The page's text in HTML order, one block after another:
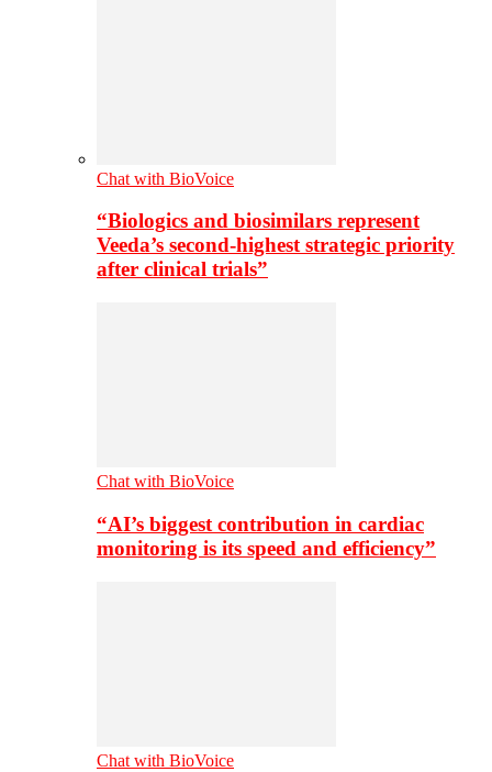
Chat with BioVoice
“Biologics and biosimilars represent
Veeda’s second-highest strategic priority
after clinical trials”
Chat with BioVoice
“AI’s biggest contribution in cardiac
monitoring is its speed and efficiency”
Chat with BioVoice